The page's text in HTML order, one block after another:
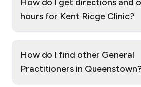
How do I get directions and
hours for Kent Ridge Clinic?
How do I find other General
Practitioners in Queenstown?